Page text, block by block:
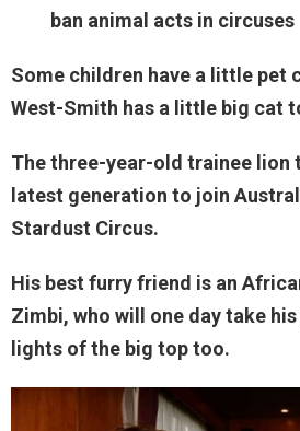
ban animal acts in circuses
Some children have a little pet
West-Smith has a little big cat
The three-year-old trainee lion
latest generation to join
Stardust Circus.
His best furry friend is an
Zimbi, who will one day take
lights of the big top too.